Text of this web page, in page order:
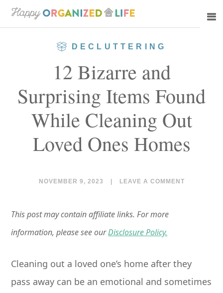
Skip
to
Skip
to
DECLUTTERING
12 Bizarre and
Surprising Items Found
While Cleaning Out
Loved Ones Homes
NOVEMBER 9, 2023 LEAVE A COMMENT
This post may contain affiliate links. For more
information, please see ourDisclosure Policy.
Cleaning out a loved one’s home after they
pass away can be an emotional and sometimes